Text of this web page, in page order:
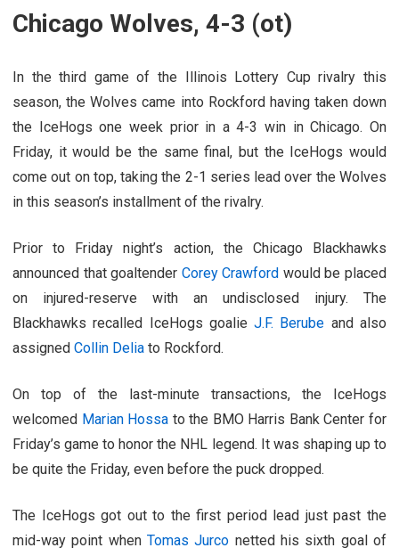
Chicago Wolves, 4-3 (ot)
In the third game of the Illinois Lottery Cup rivalry this
season, the Wolves came into Rockford having taken down
the IceHogs one week prior in a 4-3 win in Chicago. On
Friday, it would be the same final, but the IceHogs would
come out on top, taking the 2-1 series lead over the Wolves
in this season’s installment of the rivalry.
Prior to Friday night’s action, the Chicago Blackhawks
announced that goaltender Corey Crawford would be placed
on injured-reserve with an undisclosed injury. The
Blackhawks recalled IceHogs goalieJ.F. Berube and also
assigned Collin Delia to Rockford.
On top of the last-minute transactions, the IceHogs
welcomed Marian Hossa to the BMO Harris Bank Center for
Friday’s game to honor the NHL legend. It was shaping up to
be quite the Friday, even before the puck dropped.
The IceHogs got out to the first period lead just past the
mid-way point when Tomas Jurco netted his sixth goal of